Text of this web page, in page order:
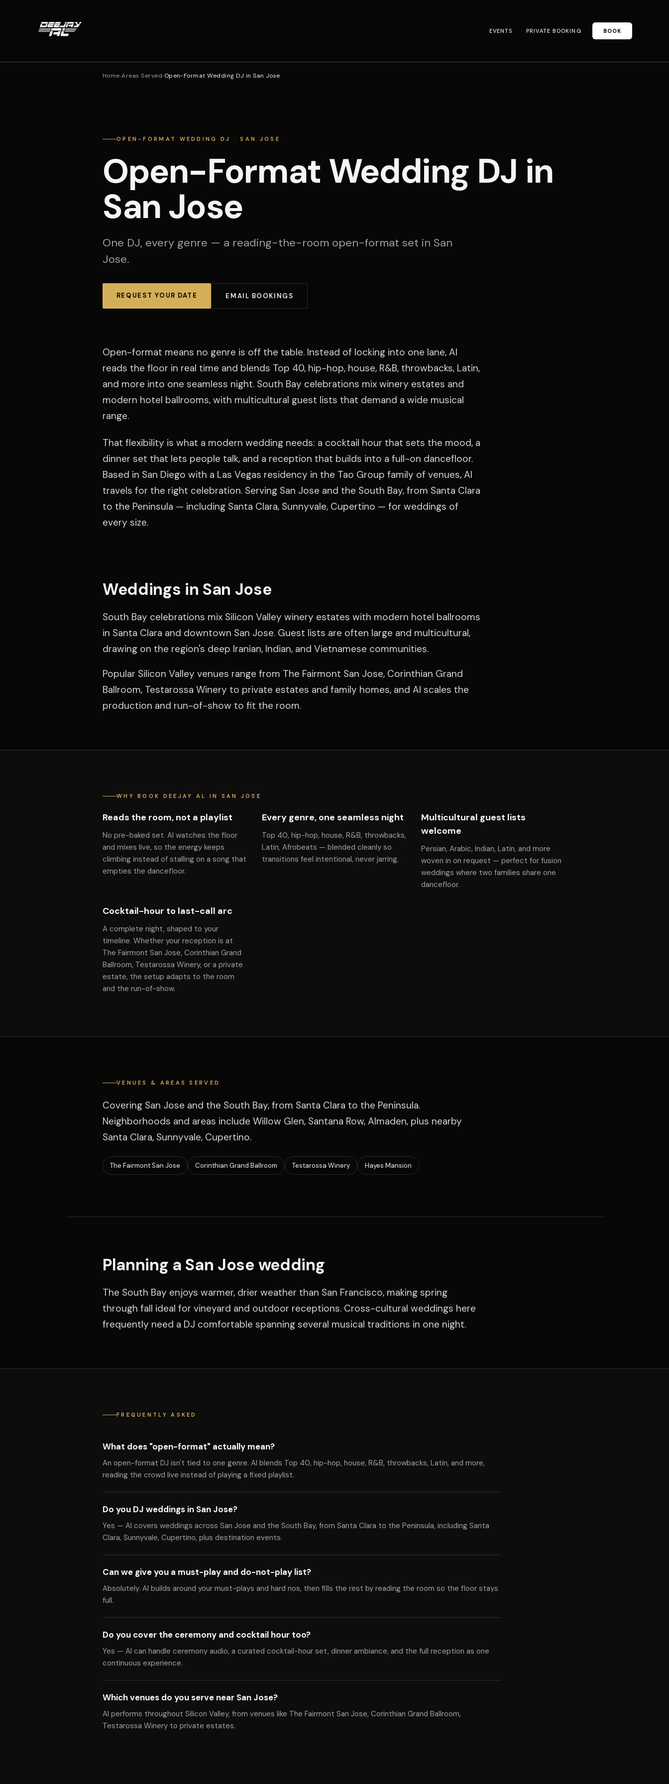
EVENTS PRIVATE BOOKING BOOK
Home›Areas Served›Open-Format Wedding DJ in San Jose
OPEN-FORMAT WEDDING DJ · SAN JOSE
Open-Format Wedding DJ in
San Jose
One DJ, every genre — a reading-the-room open-format set in San
Jose.
REQUEST YOUR DATE EMAIL BOOKINGS
Open-format means no genre is off the table. Instead of locking into one lane, Al
reads the floor in real time and blends Top 40, hip-hop, house, R&B, throwbacks, Latin,
and more into one seamless night. South Bay celebrations mix winery estates and
modern hotel ballrooms, with multicultural guest lists that demand a wide musical
range.
That flexibility is what a modern wedding needs: a cocktail hour that sets the mood, a
dinner set that lets people talk, and a reception that builds into a full-on dancefloor.
Based in San Diego with a Las Vegas residency in the Tao Group family of venues, Al
travels for the right celebration. Serving San Jose and the South Bay, from Santa Clara
to the Peninsula — including Santa Clara, Sunnyvale, Cupertino — for weddings of
every size.
Weddings in San Jose
South Bay celebrations mix Silicon Valley winery estates with modern hotel ballrooms
in Santa Clara and downtown San Jose. Guest lists are often large and multicultural,
drawing on the region's deep Iranian, Indian, and Vietnamese communities.
Popular Silicon Valley venues range from The Fairmont San Jose, Corinthian Grand
Ballroom, Testarossa Winery to private estates and family homes, and Al scales the
production and run-of-show to fit the room.
WHY BOOK DEEJAY AL IN SAN JOSE
Reads the room, not a playlist
No pre-baked set. Al watches the floor
and mixes live, so the energy keeps
climbing instead of stalling on a song that
empties the dancefloor.
Every genre, one seamless night
Top 40, hip-hop, house, R&B, throwbacks,
Latin, Afrobeats — blended cleanly so
transitions feel intentional, never jarring.
Multicultural guest lists
welcome
Persian, Arabic, Indian, Latin, and more
woven in on request — perfect for fusion
weddings where two families share one
dancefloor.
Cocktail-hour to last-call arc
A complete night, shaped to your
timeline. Whether your reception is at
The Fairmont San Jose, Corinthian Grand
Ballroom, Testarossa Winery, or a private
estate, the setup adapts to the room
and the run-of-show.
VENUES & AREAS SERVED
Covering San Jose and the South Bay, from Santa Clara to the Peninsula.
Neighborhoods and areas include Willow Glen, Santana Row, Almaden, plus nearby
Santa Clara, Sunnyvale, Cupertino.
The Fairmont San Jose Corinthian Grand Ballroom Testarossa Winery Hayes Mansion
Planning a San Jose wedding
The South Bay enjoys warmer, drier weather than San Francisco, making spring
through fall ideal for vineyard and outdoor receptions. Cross-cultural weddings here
frequently need a DJ comfortable spanning several musical traditions in one night.
FREQUENTLY ASKED
What does "open-format" actually mean?
An open-format DJ isn't tied to one genre. Al blends Top 40, hip-hop, house, R&B, throwbacks, Latin, and more,
reading the crowd live instead of playing a fixed playlist.
Do you DJ weddings in San Jose?
Yes — Al covers weddings across San Jose and the South Bay, from Santa Clara to the Peninsula, including Santa
Clara, Sunnyvale, Cupertino, plus destination events.
Can we give you a must-play and do-not-play list?
Absolutely. Al builds around your must-plays and hard nos, then fills the rest by reading the room so the floor stays
full.
Do you cover the ceremony and cocktail hour too?
Yes — Al can handle ceremony audio, a curated cocktail-hour set, dinner ambiance, and the full reception as one
continuous experience.
Which venues do you serve near San Jose?
Al performs throughout Silicon Valley, from venues like The Fairmont San Jose, Corinthian Grand Ballroom,
Testarossa Winery to private estates.